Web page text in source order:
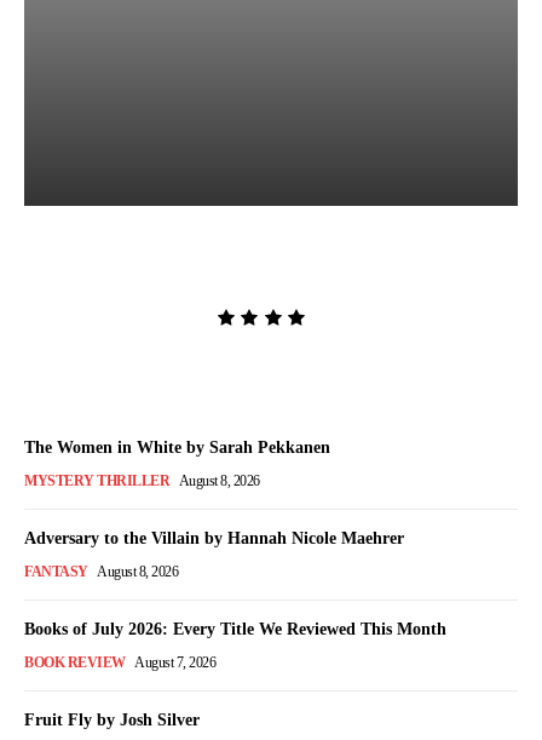
The Women in White by Sarah Pekkanen
MYSTERY THRILLER August 8, 2026
Adversary to the Villain by Hannah Nicole Maehrer
FANTASY August 8, 2026
Books of July 2026: Every Title We Reviewed This Month
BOOK REVIEW August 7, 2026
Fruit Fly by Josh Silver